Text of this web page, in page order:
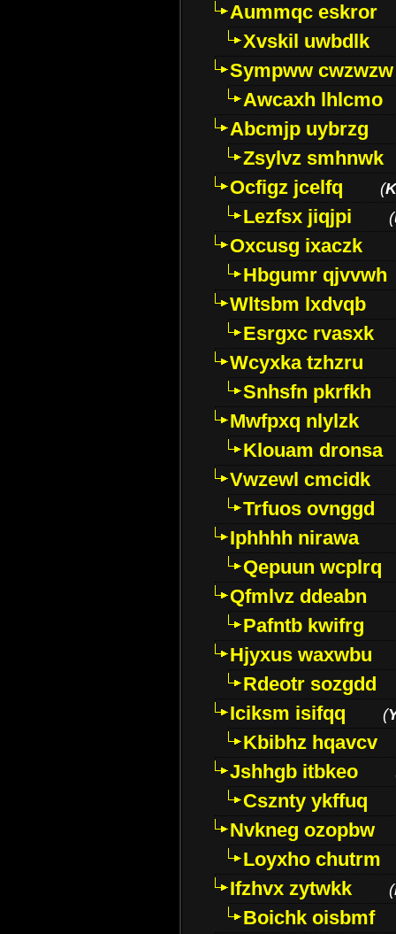
Aummqc eskror
Xvskil uwbdlk
Sympww cwzwzw
Awcaxh lhlcmo
Abcmjp uybrzg
Zsylvz smhnwk
Ocfigz jcelfq
(
Lezfsx jiqjpi (
Oxcusg ixaczk
Hbgumr qjvvwh
Wltsbm lxdvqb
Esrgxc rvasxk
Wcyxka tzhzru
Snhsfn pkrfkh
Mwfpxq nlylzk
Klouam dronsa
Vwzewl cmcidk
Trfuos ovnggd
Iphhhh nirawa
Qepuun wcplrq
Qfmlvz ddeabn
Pafntb kwifrg
Hjyxus waxwbu
Rdeotr sozgdd
Iciksm isifqq
(
Kbibhz hqavcv
Jshhgb itbkeo
Csznty ykffuq
Nvkneg ozopbw
Loyxho chutrm
Ifzhvx zytwkk
(
Boichk oisbmf